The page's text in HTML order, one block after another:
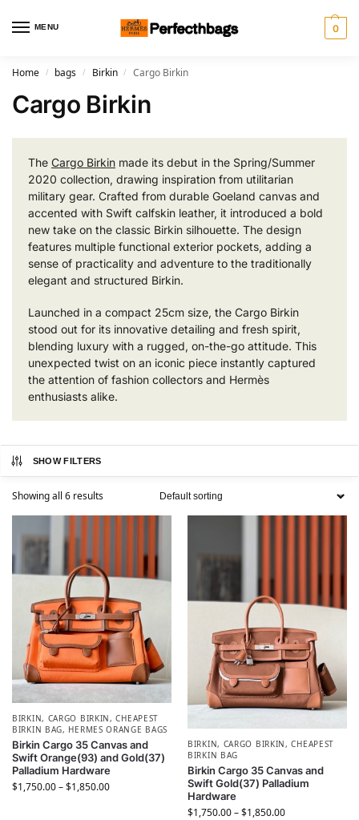
MENU 0
Home / bags / Birkin / Cargo Birkin
Cargo Birkin
The Cargo Birkin made its debut in the Spring/Summer
2020 collection, drawing inspiration from utilitarian
military gear. Crafted from durable Goeland canvas and
accented with Swift calfskin leather, it introduced a bold
new take on the classic Birkin silhouette. The design
features multiple functional exterior pockets, adding a
sense of practicality and adventure to the traditionally
elegant and structured Birkin.
Launched in a compact 25cm size, the Cargo Birkin
stood out for its innovative detailing and fresh spirit,
blending luxury with a rugged, on-the-go attitude. This
unexpected twist on an iconic piece instantly captured
the attention of fashion collectors and Hermès
enthusiasts alike.
SHOW FILTERS
Showing all 6 results
BIRKIN, CARGO BIRKIN,CHEAPEST
BIRKIN BAG, HERMES​ ORANGE BAGS
Birkin Cargo 35 Canvas and
Swift Orange(93) and Gold(37)
Palladium Hardware
$1,750.00–$1,850.00
BIRKIN, CARGO BIRKIN,CHEAPEST
BIRKIN BAG
Birkin Cargo 35 Canvas and
Swift Gold(37) Palladium
Hardware
$1,750.00–$1,850.00